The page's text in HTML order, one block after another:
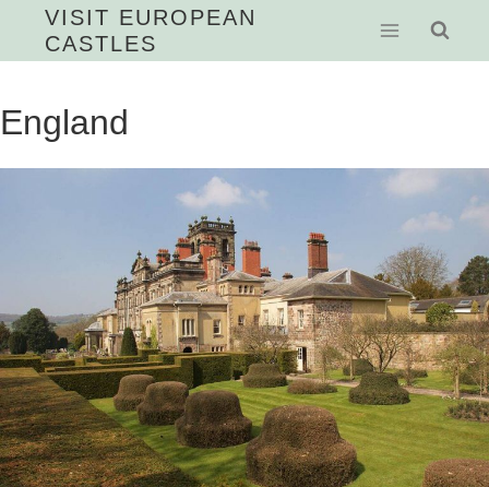
VISIT EUROPEAN
CASTLES
England